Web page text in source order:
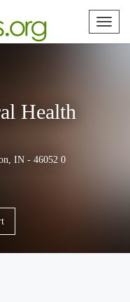
Toggle
Health
IN - 46052 0